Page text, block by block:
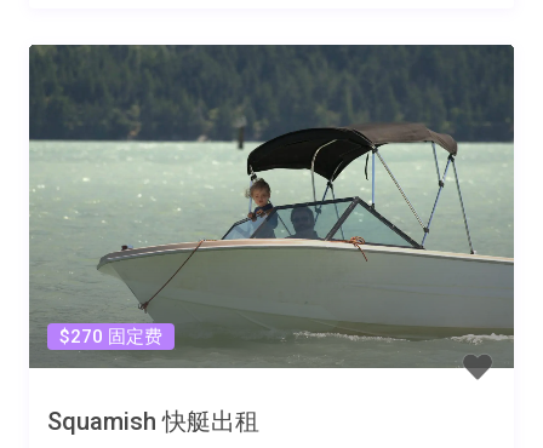
$270 固定费
Squamish 快艇出租